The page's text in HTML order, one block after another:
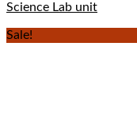
Science Lab unit
Sale!